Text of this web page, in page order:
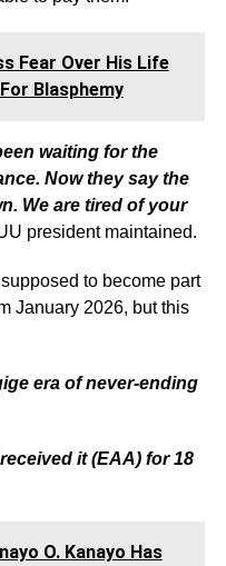
Fear Over His Life
Blasphemy
waiting for the
Now they say the
We are tired of your
president maintained.
to become part
January 2026, but this
era of never-ending
it (EAA) for 18
O. Kanayo Has